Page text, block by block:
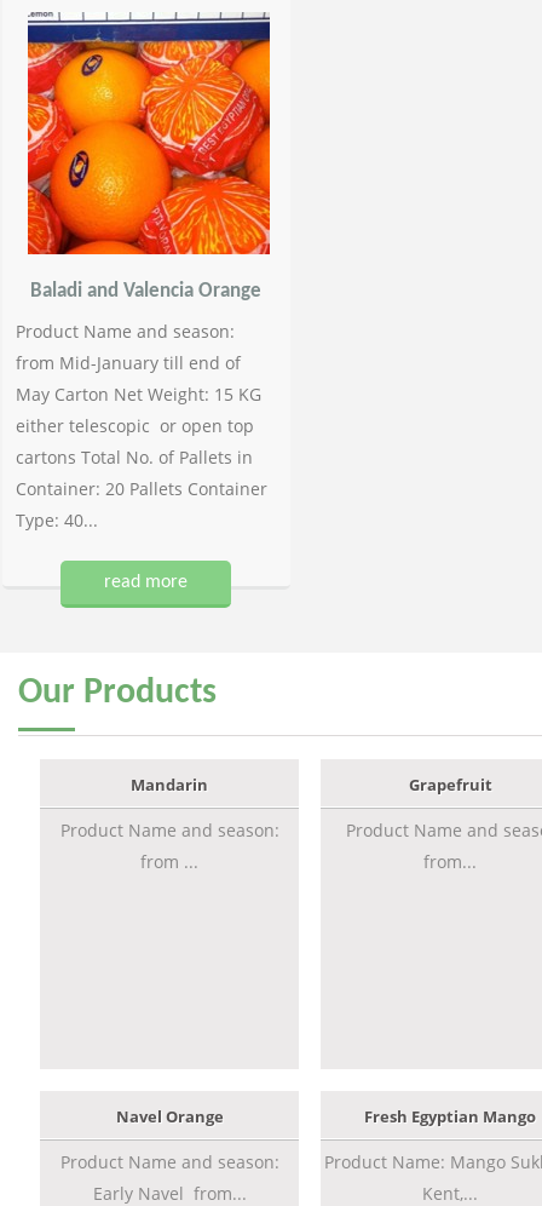
Baladi and Valencia Orange
Product Name and season:
from Mid-January till end of
May Carton Net Weight: 15 KG
either telescopic or open top
cartons Total No. of Pallets in
Container: 20 Pallets Container
Type: 40...
read more
Our Products
Mandarin
Product Name and season:
from ...
Grapefruit
Product Name and
from...
Navel Orange
Product Name and season:
Early Navel from...
Fresh Egyptian Mango
Product Name: Mango
Kent,...